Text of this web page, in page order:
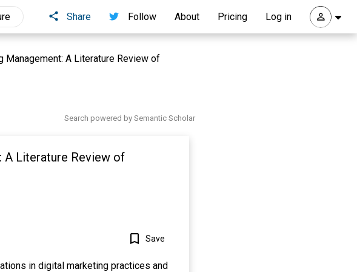
Share Follow About Pricing Log in
A Literature Review of
Search powered by Semantic Scholar
A Literature Review of
Save
in digital marketing practices and